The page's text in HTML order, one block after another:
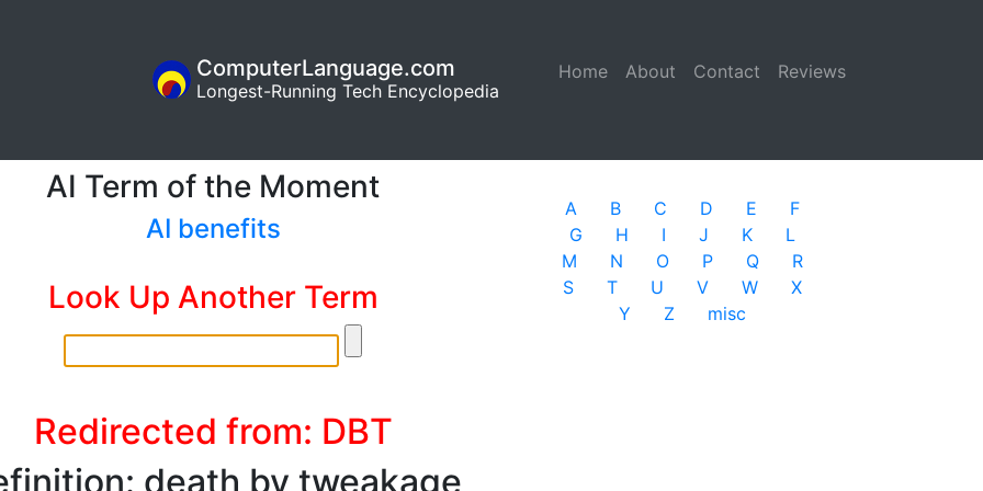
Home (current)
About Contact Reviews
ComputerLanguage.com
Longest-Running Tech Encyclopedia
AI Term of the Moment
AI benefits
Look Up Another Term
Redirected from: DBT
death by tweakage
A B C D E
F
G
H I J K
L
M
N O P Q
R
S
T U V W
X
Y
Z misc